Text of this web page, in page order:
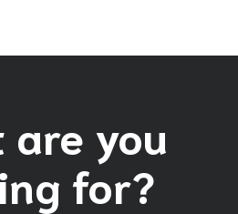
are you
for?